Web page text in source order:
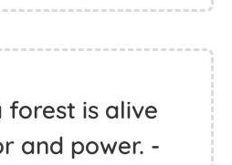
forest is alive
and power. -